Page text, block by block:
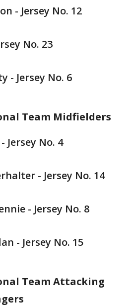
- Jersey No. 12
No. 23
- Jersey No. 6
Team Midfielders
Jersey No. 4
- Jersey No. 14
- Jersey No. 8
- Jersey No. 15
Team Attacking